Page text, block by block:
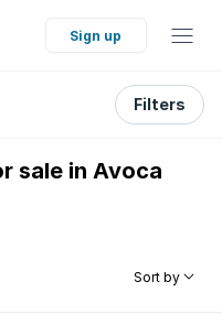
Sign up
Filters
sale in Avoca
Sort by